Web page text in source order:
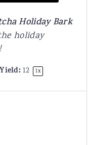
Holiday Bark
holiday
Yield: 12 1x